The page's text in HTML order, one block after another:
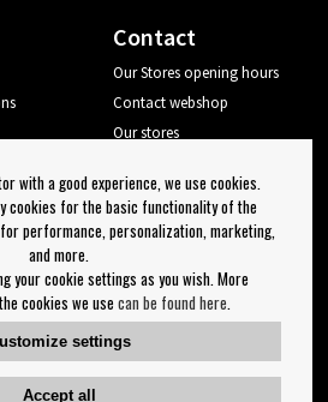
Contact
Our Stores opening hours
Contact webshop
Our stores
Log out
Newsletter
OK
Newsletter settings
on:
with a good experience, we use cookies.
cookies for the basic functionality of the
performance, personalization, marketing,
and more.
your cookie settings as you wish. More
cookies we usecan be found here
settings
Accept all